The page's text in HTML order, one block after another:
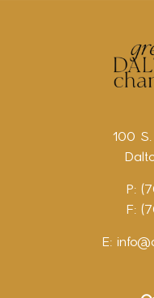
100
P:
F:
E: